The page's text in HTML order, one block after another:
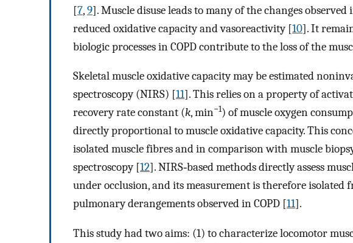
[7,9]. Muscle disuse leads to many of the changes
reduced oxidative capacity and vasoreactivity [10]. It
biologic processes in COPD contribute to the loss of the
Skeletal muscle oxidative capacity may be estimated
spectroscopy (NIRS) [11]. This relies on a property of
recovery rate constant (k, min−1) of muscle oxygen
directly proportional to muscle oxidative capacity. This
isolated muscle fibres and in comparison with muscle
spectroscopy [12]. NIRS‐based methods directly assess
under occlusion, and its measurement is therefore
pulmonary derangements observed in COPD [11].
This study had two aims: (1) to characterize locomotor